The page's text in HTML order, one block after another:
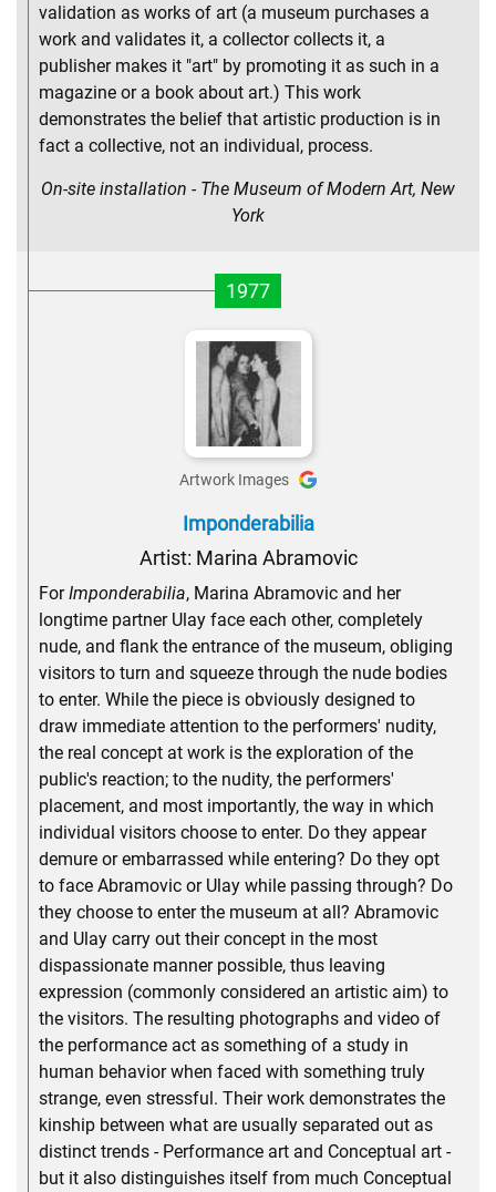
validation as works of art (a museum purchases a
work and validates it, a collector collects it, a
publisher makes it "art" by promoting it as such in a
magazine or a book about art.) This work
demonstrates the belief that artistic production is in
fact a collective, not an individual, process.
On-site installation - The Museum of Modern Art, New
York
1977
Artwork Images
Imponderabilia
Artist: Marina Abramovic
ForImponderabilia, Marina Abramovic and her
longtime partner Ulay face each other, completely
nude, and flank the entrance of the museum, obliging
visitors to turn and squeeze through the nude bodies
to enter. While the piece is obviously designed to
draw immediate attention to the performers' nudity,
the real concept at work is the exploration of the
public's reaction; to the nudity, the performers'
placement, and most importantly, the way in which
individual visitors choose to enter. Do they appear
demure or embarrassed while entering? Do they opt
to face Abramovic or Ulay while passing through? Do
they choose to enter the museum at all? Abramovic
and Ulay carry out their concept in the most
dispassionate manner possible, thus leaving
expression (commonly considered an artistic aim) to
the visitors. The resulting photographs and video of
the performance act as something of a study in
human behavior when faced with something truly
strange, even stressful. Their work demonstrates the
kinship between what are usually separated out as
distinct trends - Performance art and Conceptual art -
but it also distinguishes itself from much Conceptual